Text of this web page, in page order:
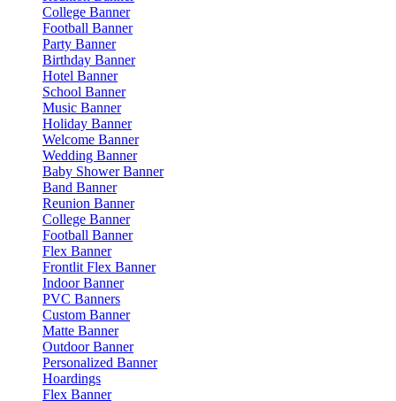
College Banner
Football Banner
Party Banner
Birthday Banner
Hotel Banner
School Banner
Music Banner
Holiday Banner
Welcome Banner
Wedding Banner
Baby Shower Banner
Band Banner
Reunion Banner
College Banner
Football Banner
Flex Banner
Frontlit Flex Banner
Indoor Banner
PVC Banners
Custom Banner
Matte Banner
Outdoor Banner
Personalized Banner
Hoardings
Flex Banner